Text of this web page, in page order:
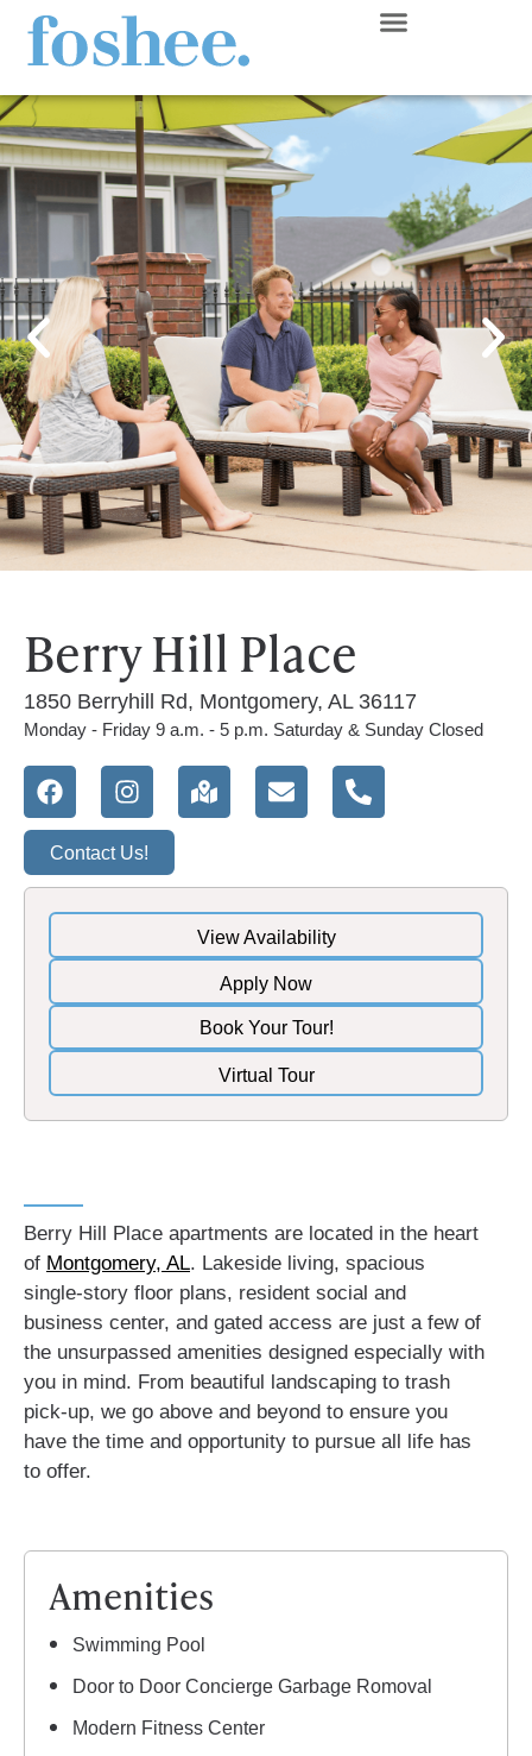
Berry Hill Place
1850 Berryhill Rd, Montgomery, AL 36117
Monday - Friday 9 a.m. - 5 p.m. Saturday & Sunday Closed
Contact Us!
View Availability
Apply Now
Book Your Tour!
Virtual Tour
Berry Hill Place apartments are located in the heart
of Montgomery, AL. Lakeside living, spacious
single-story floor plans, resident social and
business center, and gated access are just a few of
the unsurpassed amenities designed especially with
you in mind. From beautiful landscaping to trash
pick-up, we go above and beyond to ensure you
have the time and opportunity to pursue all life has
to offer.
Amenities
Swimming Pool
Door to Door Concierge Garbage Romoval
Modern Fitness Center